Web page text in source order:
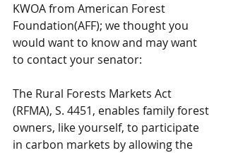
KWOA from American Forest
Foundation(AFF); we thought you
would want to know and may want
to contact your senator:
The Rural Forests Markets Act
(RFMA), S. 4451, enables family forest
owners, like yourself, to participate
in carbon markets by allowing the